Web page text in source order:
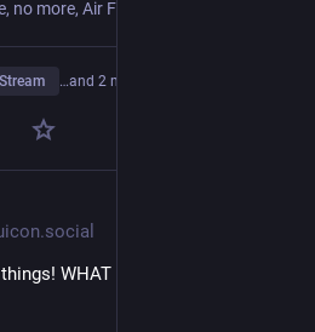
Stream …and 2 more
WHAT COULD IT